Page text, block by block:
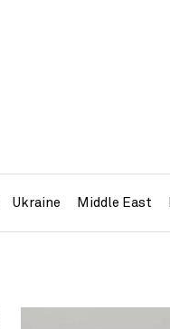
Ukraine Middle East